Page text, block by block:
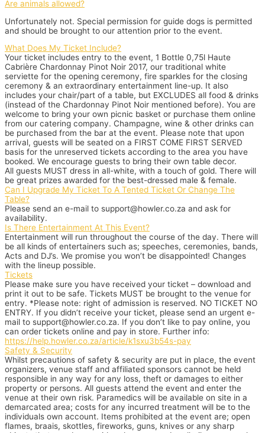
Are animals allowed?
Unfortunately not. Special permission for guide dogs is permitted
and should be brought to our attention prior to the event.
What Does My Ticket Include?
Your ticket includes entry to the event, 1 Bottle 0,75l Haute
Cabrière Chardonnay Pinot Noir 2017, our traditional white
serviette for the opening ceremony, fire sparkles for the closing
ceremony & an extraordinary entertainment line-up. It also
includes your chair/part of a table, but EXCLUDES all food & drinks
(instead of the Chardonnay Pinot Noir mentioned before). You are
welcome to bring your own picnic basket or purchase them online
from our catering company. Champagne, wine & other drinks can
be purchased from the bar at the event. Please note that upon
arrival, guests will be seated on a FIRST COME FIRST SERVED
basis for the unreserved tickets according to the area you have
booked. We encourage guests to bring their own table decor.
All guests MUST dress in all-white, with a touch of gold. There will
be great prizes awarded for the best-dressed male & female.
Can I Upgrade My Ticket To A Tented Ticket Or Change The
Table?
Please send an e-mail to support@howler.co.za and ask for
availability.
Is There Entertainment At This Event?
Entertainment will run throughout the course of the day. There will
be all kinds of entertainers such as; speeches, ceremonies, bands,
Acts and DJ’s. We promise you won’t be disappointed! Changes
with the lineup possible.
Tickets
Please make sure you have received your ticket – download and
print it out to be safe. Tickets MUST be brought to the venue for
entry. *Please note: right of admission is reserved. NO TICKET NO
ENTRY. If you didn’t receive your ticket, please send an urgent e-
mail to support@howler.co.za. If you don’t like to pay online, you
can order tickets online and pay in store. Further info:
https://help.howler.co.za/article/k1sxu3b54s-pay
Safety & Security
Whilst precautions of safety & security are put in place, the event
organizers, venue staff and affiliated sponsors cannot be held
responsible in any way for any loss, theft or damages to either
property or persons. All guests attend the event and enter the
venue at their own risk. Paramedics will be available on site in a
demarcated area; costs for any incurred treatment will be to the
individuals own account. Items prohibited at the event are; open
flames, braais, skottles, fireworks, guns, knives or any sharp